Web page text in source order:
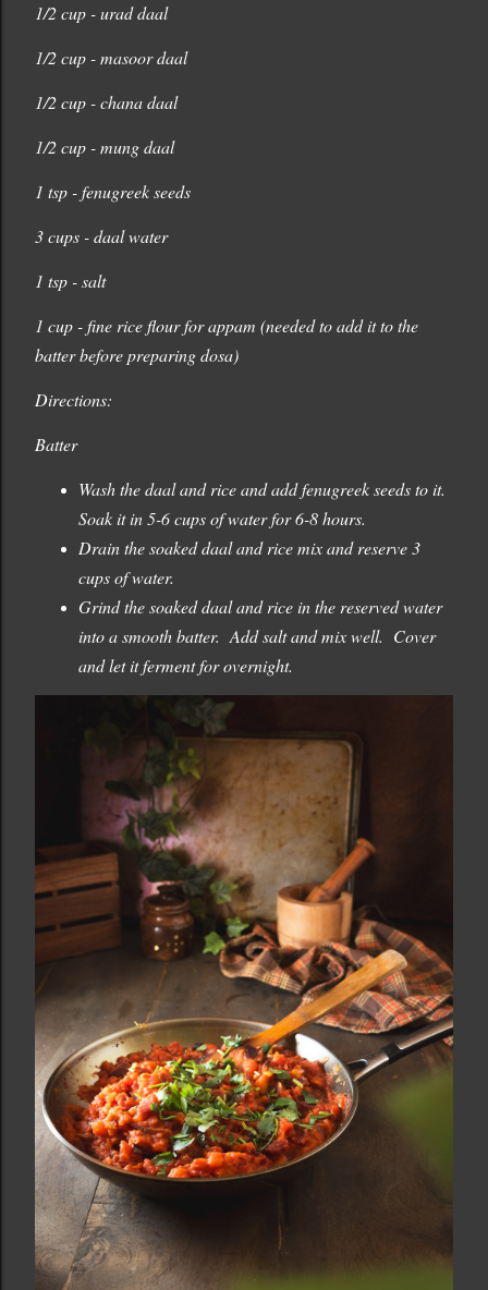
1/2 cup - urad daal
1/2 cup - masoor daal
1/2 cup - chana daal
1/2 cup - mung daal
1 tsp - fenugreek seeds
3 cups - daal water
1 tsp - salt
1 cup - fine rice flour for appam (needed to add it to the
batter before preparing dosa)
Directions:
Batter
Wash the daal and rice and add fenugreek seeds to it.
Soak it in 5-6 cups of water for 6-8 hours.
Drain the soaked daal and rice mix and reserve 3
cups of water.
Grind the soaked daal and rice in the reserved water
into a smooth batter. Add salt and mix well. Cover
and let it ferment for overnight.